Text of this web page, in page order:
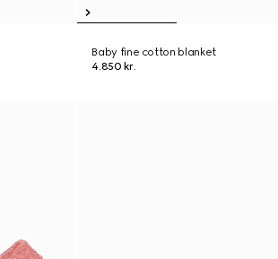
Baby fine cotton blanket
4.850 kr.